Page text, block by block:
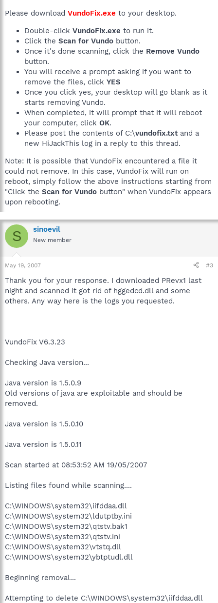
Please download VundoFix.exe to your desktop.
Double-click VundoFix.exe to run it.
Click the Scan for Vundo button.
Once it's done scanning, click the Remove Vundo
button.
You will receive a prompt asking if you want to
remove the files, click YES
Once you click yes, your desktop will go blank as it
starts removing Vundo.
When completed, it will prompt that it will reboot
your computer, click OK.
Please post the contents of C:\vundofix.txtand a
new HiJackThis log in a reply to this thread.
Note: It is possible that VundoFix encountered a file it
could not remove. In this case, VundoFix will run on
reboot, simply follow the above instructions starting from
"Click the Scan for Vundo button" when VundoFix appears
upon rebooting.
S sinoevil
New member
May 19, 2007 #3
Thank you for your response. I downloaded PRevx1 last
night and scanned it got rid of hggedcd.dll and some
others. Any way here is the logs you requested.
VundoFix V6.3.23
Checking Java version...
Java version is 1.5.0.9
Old versions of java are exploitable and should be
removed.
Java version is 1.5.0.10
Java version is 1.5.0.11
Scan started at 08:53:52 AM 19/05/2007
Listing files found while scanning....
C:\WINDOWS\system32\iifddaa.dll
C:\WINDOWS\system32\ldutptby.ini
C:\WINDOWS\system32\qtstv.bak1
C:\WINDOWS\system32\qtstv.ini
C:\WINDOWS\system32\vtstq.dll
C:\WINDOWS\system32\ybtptudl.dll
Beginning removal...
Attempting to delete C:\WINDOWS\system32\iifddaa.dll